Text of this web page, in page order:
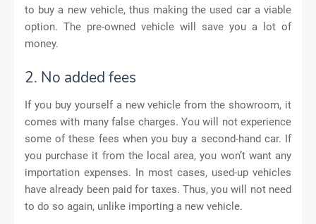
to buy a new vehicle, thus making the used car a viable
option. The pre-owned vehicle will save you a lot of
money.
2. No added fees
If you buy yourself a new vehicle from the showroom, it
comes with many false charges. You will not experience
some of these fees when you buy a second-hand car. If
you purchase it from the local area, you won’t want any
importation expenses. In most cases, used-up vehicles
have already been paid for taxes. Thus, you will not need
to do so again, unlike importing a new vehicle.